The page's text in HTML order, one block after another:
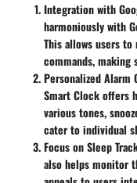
Integration with
harmoniously with
This allows users
commands, making
Personalized Alarm
Smart Clock offers
various tones,
cater to individual
Focus on Sleep
also helps monitor